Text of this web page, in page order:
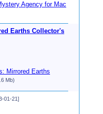
Agency for Mac
Earths Collector's
Mirrored Earths
Mb)
01-21]